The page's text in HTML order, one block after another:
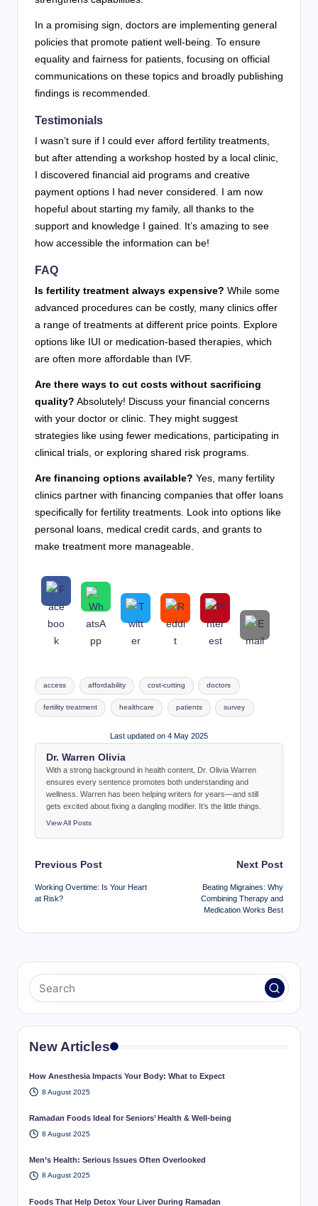
In a promising sign, doctors are implementing general
policies that promote patient well-being. To ensure
equality and fairness for patients, focusing on official
communications on these topics and broadly publishing
findings is recommended.
Testimonials
I wasn’t sure if I could ever afford fertility treatments,
but after attending a workshop hosted by a local clinic,
I discovered financial aid programs and creative
payment options I had never considered. I am now
hopeful about starting my family, all thanks to the
support and knowledge I gained. It’s amazing to see
how accessible the information can be!
FAQ
Is fertility treatment always expensive? While some
advanced procedures can be costly, many clinics offer
a range of treatments at different price points. Explore
options like IUI or medication-based therapies, which
are often more affordable than IVF.
Are there ways to cut costs without sacrificing
quality? Absolutely! Discuss your financial concerns
with your doctor or clinic. They might suggest
strategies like using fewer medications, participating in
clinical trials, or exploring shared risk programs.
Are financing options available? Yes, many fertility
clinics partner with financing companies that offer loans
specifically for fertility treatments. Look into options like
personal loans, medical credit cards, and grants to
make treatment more manageable.
Tags:
access affordability cost-cutting doctors
fertility treatment healthcare patients survey
Last updated on 4 May 2025
Dr. Warren Olivia
With a strong background in health content, Dr. Olivia Warren
ensures every sentence promotes both understanding and
wellness. Warren has been helping writers for years—and still
gets excited about fixing a dangling modifier. It’s the little things.
View All Posts
Post
navigation
Previous Post
Working Overtime: Is Your Heart
at Risk?
Next Post
Beating Migraines: Why
Combining Therapy and
Medication Works Best
New Articles
How Anesthesia Impacts Your Body: What to Expect
8 August 2025
Ramadan Foods Ideal for Seniors’ Health & Well-being
8 August 2025
Men’s Health: Serious Issues Often Overlooked
8 August 2025
Foods That Help Detox Your Liver During Ramadan